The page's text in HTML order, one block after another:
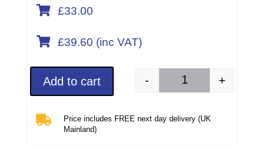
 £33.00
 £39.60 (inc VAT)
SANIALARM
- +
Add to cart

Price includes FREE next day delivery (UK
Mainland)